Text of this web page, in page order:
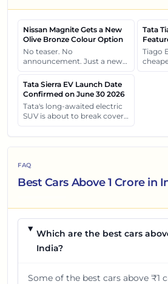
Nissan Magnite Gets a New
Olive Bronze Colour Option
No teaser. No
announcement. Just a new
dealerships and changing
how this compact SUV feels
Tata
What
Tiago EV became
Tata Sierra EV Launch Date
Confirmed on June 30 2026
Tata's long-awaited electric
SUV is about to break cover
FAQ
Best Cars Above 1 Crore in
Which are the best cars
India?
Some of the best cars above ₹1